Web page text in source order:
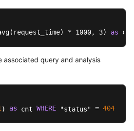
) * 1000, 3) as cnt
associated query and analysis
) as cnt WHERE "status" = 404